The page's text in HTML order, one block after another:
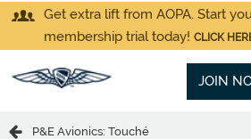
Get extra lift from AOPA. Start
membership trial today! CLICK
JOIN
P&E Avionics: Touché